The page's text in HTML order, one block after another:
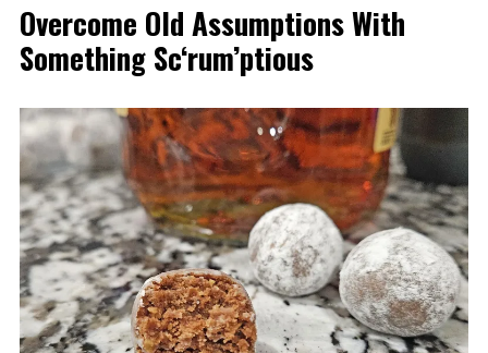
Overcome Old Assumptions With
Something Sc‘rum’ptious